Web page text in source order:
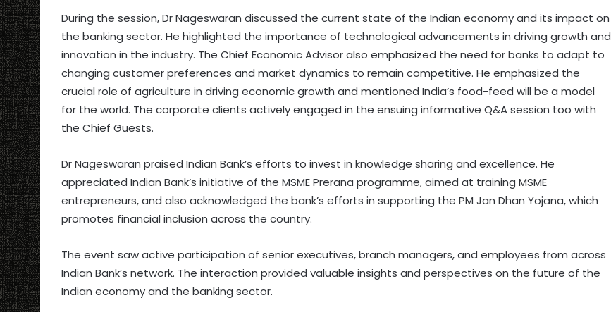
During the session, Dr Nageswaran discussed the current state of the Indian economy and its impact on
the banking sector. He highlighted the importance of technological advancements in driving growth and
innovation in the industry. The Chief Economic Advisor also emphasized the need for banks to adapt to
changing customer preferences and market dynamics to remain competitive. He emphasized the
crucial role of agriculture in driving economic growth and mentioned India’s food-feed will be a model
for the world. The corporate clients actively engaged in the ensuing informative Q&A session too with
the Chief Guests.
Dr Nageswaran praised Indian Bank’s efforts to invest in knowledge sharing and excellence. He
appreciated Indian Bank’s initiative of the MSME Prerana programme, aimed at training MSME
entrepreneurs, and also acknowledged the bank’s efforts in supporting the PM Jan Dhan Yojana, which
promotes financial inclusion across the country.
The event saw active participation of senior executives, branch managers, and employees from across
Indian Bank’s network. The interaction provided valuable insights and perspectives on the future of the
Indian economy and the banking sector.